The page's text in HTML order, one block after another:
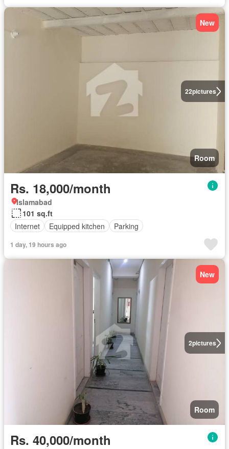
22pictures
New
Room
Rs. 18,000/month
Islamabad
101 sq.ft
Internet
Equipped kitchen Parking
1 day, 19 hours ago
2pictures
New
Room
Rs. 40,000/month